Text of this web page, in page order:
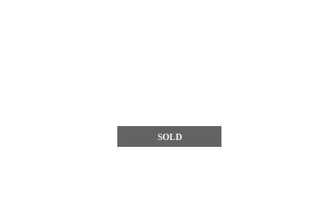
SOLD